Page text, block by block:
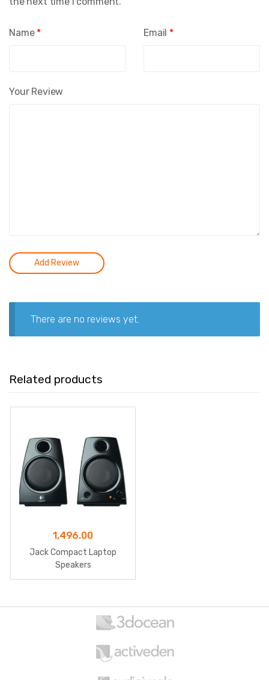
Your Review
Name * Email *
There are no reviews yet.
Related products
1,496.00
Jack Compact Laptop
Speakers